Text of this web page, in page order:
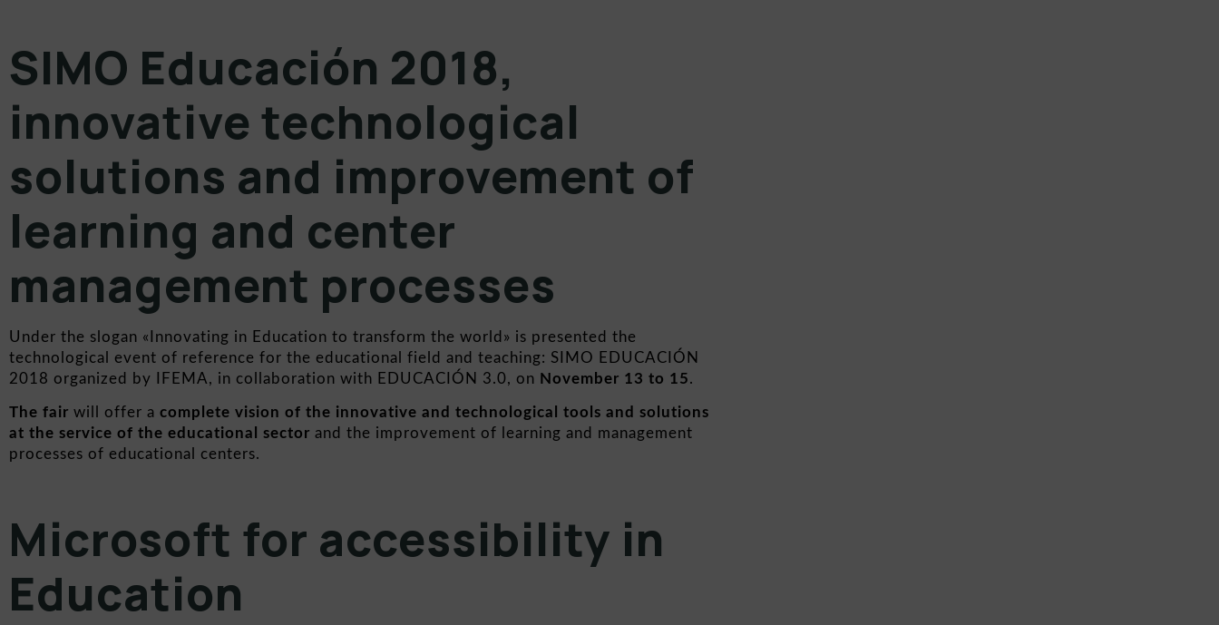
SIMO Educación 2018,
innovative technological
solutions and improvement of
learning and center
management processes
Under the slogan «Innovating in Education to transform the world» is presented the
technological event of reference for the educational field and teaching: SIMO EDUCACIÓN
2018 organized by
IFEMA, in collaboration with EDUCACIÓN 3.0, on November 13 to 15.
The fair will offer a complete vision of the innovative and technological tools and solutions
at the service of the educational sector and the improvement of learning and management
processes of educational centers.
Microsoft for accessibility in
Education